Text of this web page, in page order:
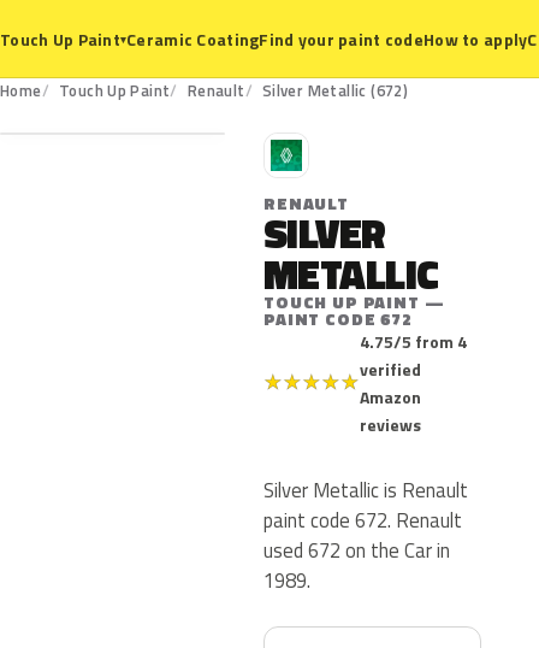
Touch Up Paint▾Ceramic CoatingFind your paint codeHow to apply
Home Touch Up Paint Renault Silver Metallic (672)
672
R
RENAULT
SILVER
METALLIC
TOUCH UP PAINT —
PAINT CODE 672
★★★★★
4.75/5 from 4
verified
Amazon
reviews
Silver Metallic is Renault
paint code 672. Renault
used 672 on the Car in
1989.